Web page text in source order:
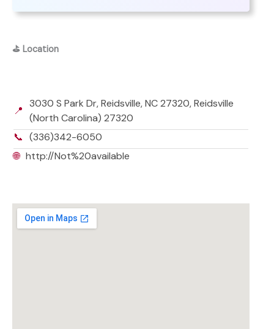
⛳ Location
📍
3030 S Park Dr, Reidsville, NC 27320, Reidsville
(North Carolina) 27320
📞 (336)342-6050
🌐 http://Not%20available